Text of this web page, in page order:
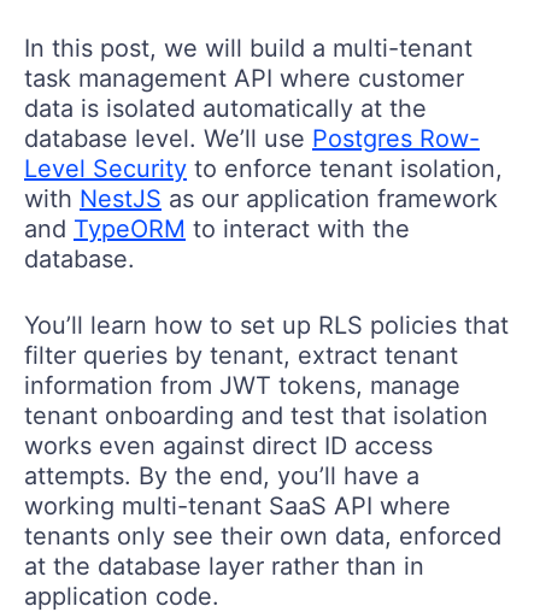
In this post, we will build a multi-tenant
task management API where customer
data is isolated automatically at the
database level. We’ll use Postgres Row-
Level Security to enforce tenant isolation,
with NestJS as our application framework
and TypeORM to interact with the
database.
You’ll learn how to set up RLS policies that
filter queries by tenant, extract tenant
information from JWT tokens, manage
tenant onboarding and test that isolation
works even against direct ID access
attempts. By the end, you’ll have a
working multi-tenant SaaS API where
tenants only see their own data, enforced
at the database layer rather than in
application code.